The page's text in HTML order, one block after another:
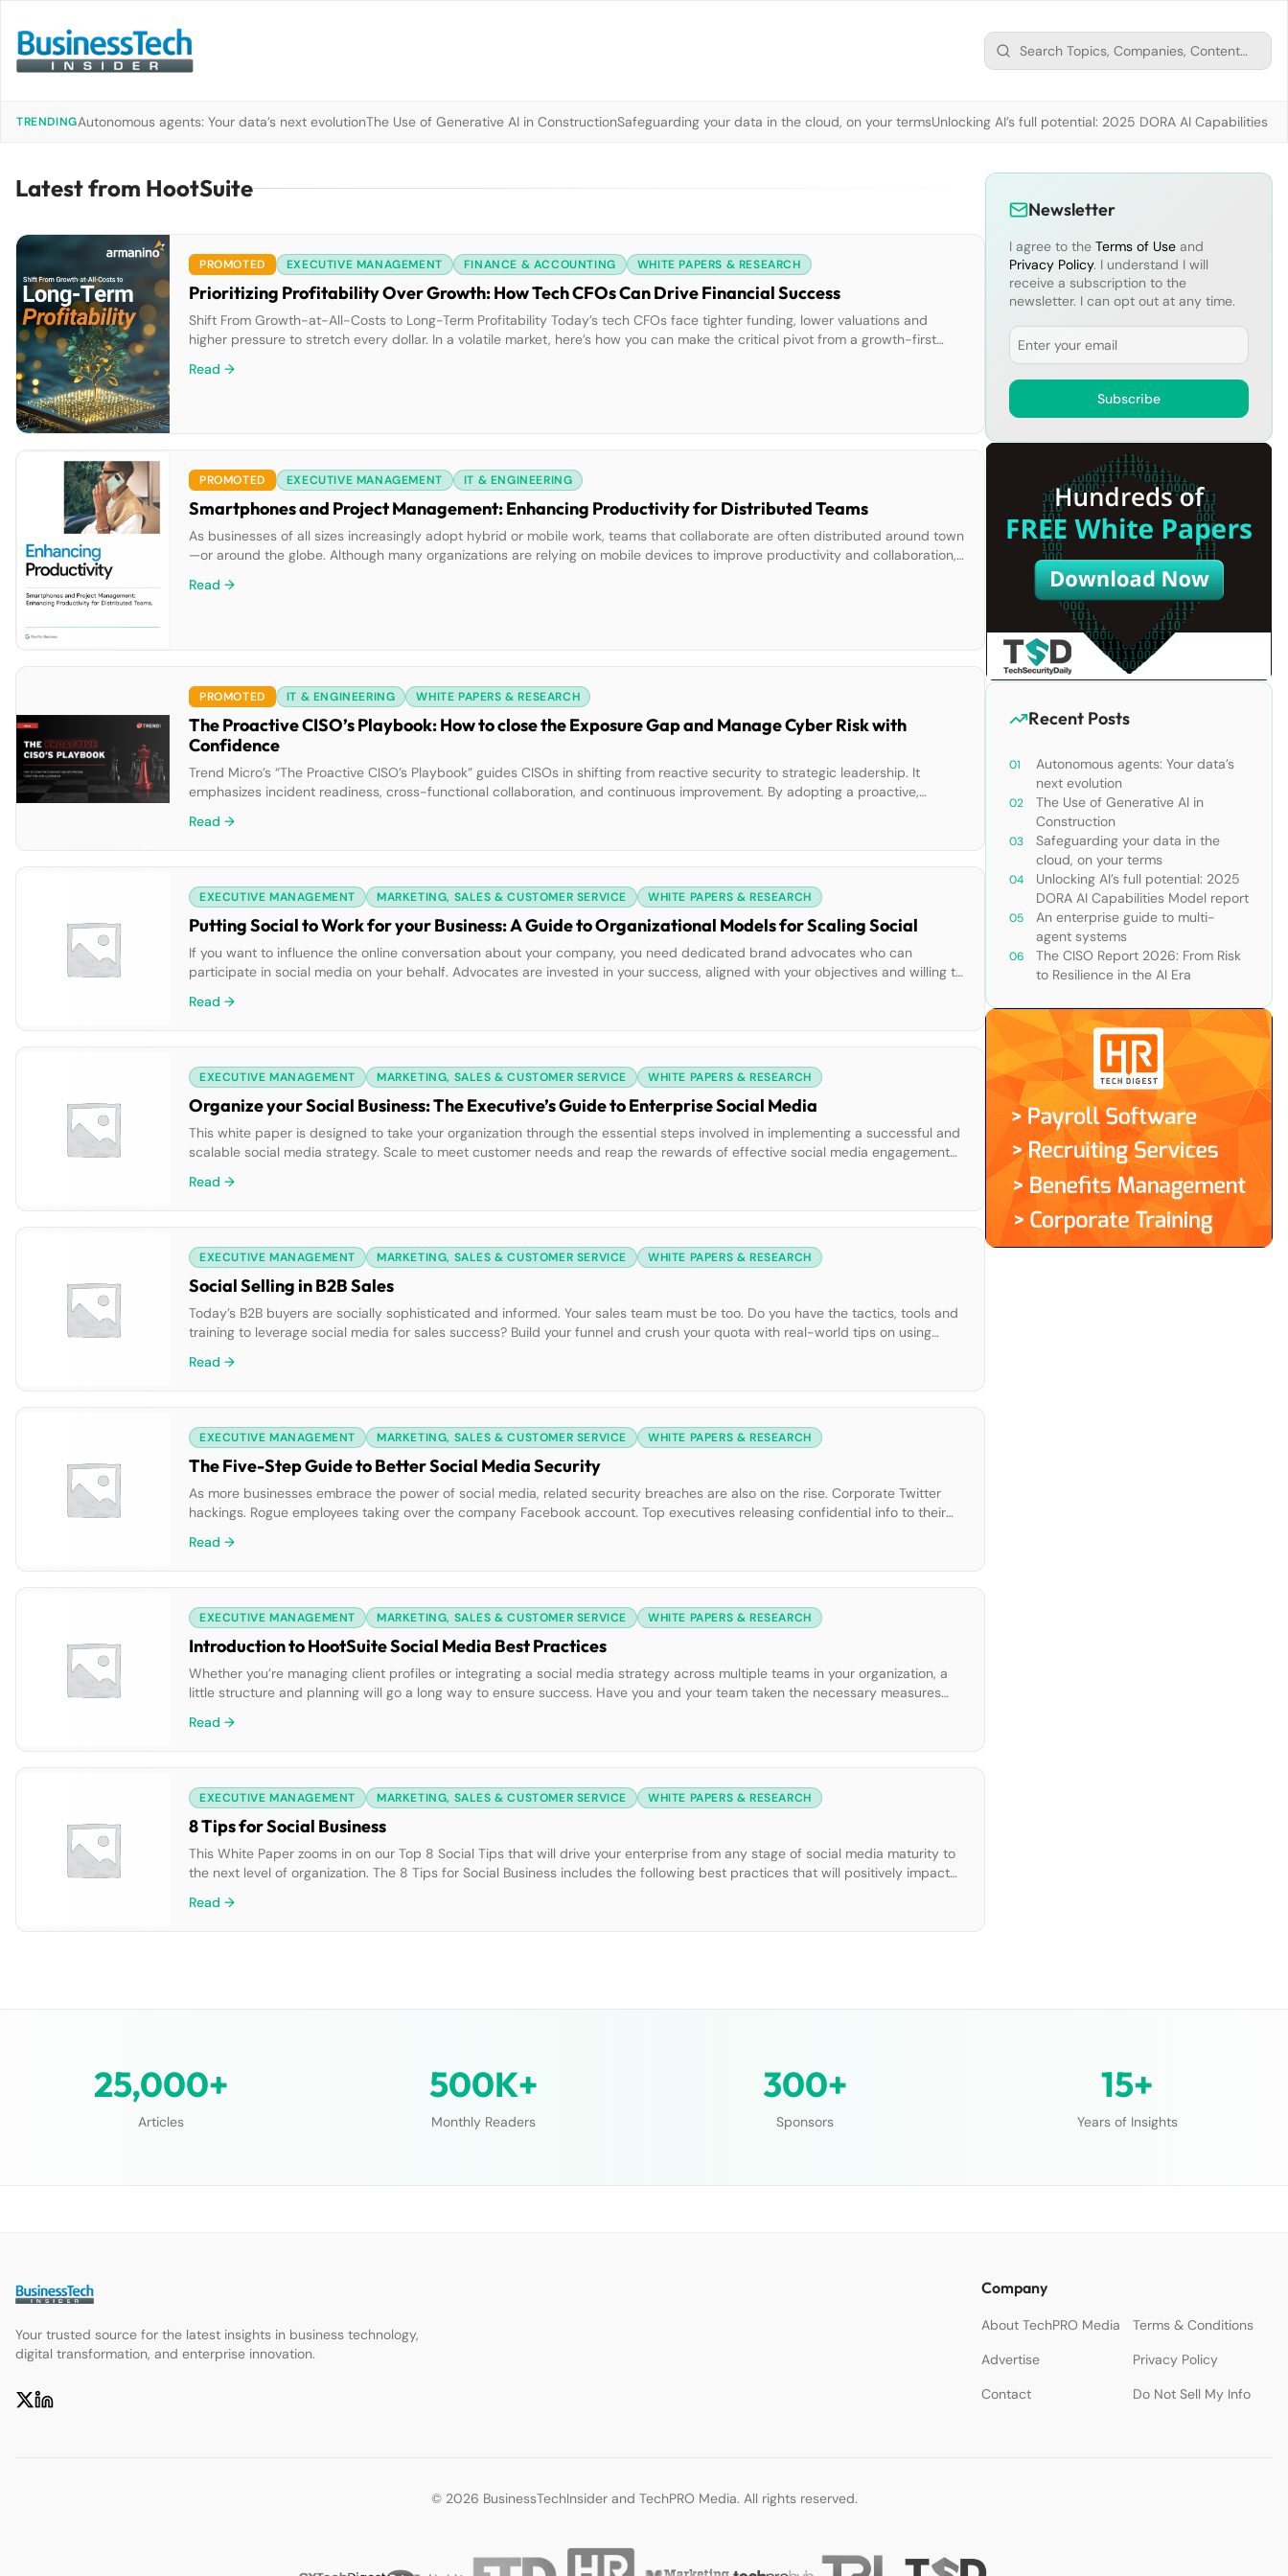
TRENDINGAutonomous agents: Your data’s next evolutionThe Use of Generative AI in ConstructionSafeguarding your data in the cloud, on your termsUnlocking AI’s full potential: 2025 DORA AI Capabilities
Latest from HootSuite
PROMOTED EXECUTIVE MANAGEMENT FINANCE & ACCOUNTING WHITE PAPERS & RESEARCH
Prioritizing Profitability Over Growth: How Tech CFOs Can Drive Financial Success
Shift From Growth-at-All-Costs to Long-Term Profitability Today’s tech CFOs face tighter funding, lower valuations and
higher pressure to stretch every dollar. In a volatile market, here’s how you can make the critical pivot from a growth-first
you fail to […]
Read →
PROMOTED EXECUTIVE MANAGEMENT IT & ENGINEERING
Smartphones and Project Management: Enhancing Productivity for Distributed Teams
As businesses of all sizes increasingly adopt hybrid or mobile work, teams that collaborate are often distributed around town
—or around the globe. Although many organizations are relying on mobile devices to improve productivity and collaboration,
Read →
PROMOTED IT & ENGINEERING WHITE PAPERS & RESEARCH
The Proactive CISO’s Playbook: How to close the Exposure Gap and Manage Cyber Risk with
Confidence
Trend Micro’s “The Proactive CISO’s Playbook” guides CISOs in shifting from reactive security to strategic leadership. It
emphasizes incident readiness, cross-functional collaboration, and continuous improvement. By adopting a proactive,
cybersecurity.
Read →
EXECUTIVE MANAGEMENT MARKETING, SALES & CUSTOMER SERVICE WHITE PAPERS & RESEARCH
Putting Social to Work for your Business: A Guide to Organizational Models for Scaling Social
If you want to influence the online conversation about your company, you need dedicated brand advocates who can
participate in social media on your behalf. Advocates are invested in your success, aligned with your objectives and willing to
Read →
EXECUTIVE MANAGEMENT MARKETING, SALES & CUSTOMER SERVICE WHITE PAPERS & RESEARCH
Organize your Social Business: The Executive’s Guide to Enterprise Social Media
This white paper is designed to take your organization through the essential steps involved in implementing a successful and
scalable social media strategy. Scale to meet customer needs and reap the rewards of effective social media engagement
Read →
EXECUTIVE MANAGEMENT MARKETING, SALES & CUSTOMER SERVICE WHITE PAPERS & RESEARCH
Social Selling in B2B Sales
Today’s B2B buyers are socially sophisticated and informed. Your sales team must be too. Do you have the tactics, tools and
training to leverage social media for sales success? Build your funnel and crush your quota with real-world tips on using
Read →
EXECUTIVE MANAGEMENT MARKETING, SALES & CUSTOMER SERVICE WHITE PAPERS & RESEARCH
The Five-Step Guide to Better Social Media Security
As more businesses embrace the power of social media, related security breaches are also on the rise. Corporate Twitter
hackings. Rogue employees taking over the company Facebook account. Top executives releasing confidential info to their
Read →
EXECUTIVE MANAGEMENT MARKETING, SALES & CUSTOMER SERVICE WHITE PAPERS & RESEARCH
Introduction to HootSuite Social Media Best Practices
Whether you’re managing client profiles or integrating a social media strategy across multiple teams in your organization, a
little structure and planning will go a long way to ensure success. Have you and your team taken the necessary measures
Read →
EXECUTIVE MANAGEMENT MARKETING, SALES & CUSTOMER SERVICE WHITE PAPERS & RESEARCH
8 Tips for Social Business
This White Paper zooms in on our Top 8 Social Tips that will drive your enterprise from any stage of social media maturity to
the next level of organization. The 8 Tips for Social Business includes the following best practices that will positively impact
Read →
Newsletter
I agree to the Terms of Use and
Privacy Policy. I understand I will
receive a subscription to the
newsletter. I can opt out at any time.
Email
Subscribe
Recent Posts
Autonomous agents: Your data’s
next evolution
The Use of Generative AI in
Construction
Safeguarding your data in the
cloud, on your terms
Unlocking AI’s full potential: 2025
DORA AI Capabilities Model report
An enterprise guide to multi-
agent systems
The CISO Report 2026: From Risk
to Resilience in the AI Era
25,000+
Articles
500K+
Monthly Readers
300+
Sponsors
15+
Years of Insights
Your trusted source for the latest insights in business technology,
digital transformation, and enterprise innovation.
Company
About TechPRO Media
Terms & Conditions
Advertise
Privacy Policy
Contact
Do Not Sell My Info
© 2026 BusinessTechInsider and TechPRO Media. All rights reserved.